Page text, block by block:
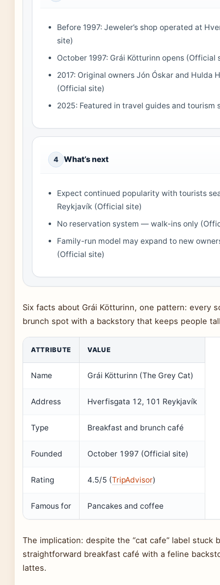
Before 1997: Jeweler’s shop operated at
site)
October 1997: Grái Kötturinn opens (Official
2017: Original owners Jón Óskar and Hulda
(Official site)
2025: Featured in travel guides and tourism
4 What’s next
Expect continued popularity with tourists
Reykjavík (Official site)
No reservation system — walk-ins only
Family-run model may expand to new
(Official site)
Six facts about Grái Kötturinn, one pattern: every
brunch spot with a backstory that keeps people
ATTRIBUTE VALUE
Name Grái Kötturinn (The Grey Cat)
Address Hverfisgata 12, 101 Reykjavík
Type Breakfast and brunch café
Founded October 1997 (Official site)
Rating 4.5/5 (TripAdvisor)
Famous for Pancakes and coffee
The implication: despite the “cat cafe” label stuck
straightforward breakfast café with a feline
lattes.